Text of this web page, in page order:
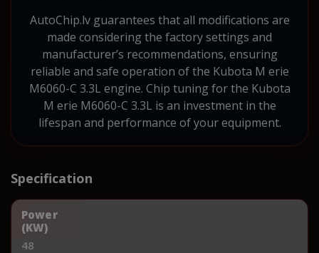
AutoChip.lv guarantees that all modifications are
made considering the factory settings and
manufacturer’s recommendations, ensuring
reliable and safe operation of the Kubota M erie
M6060-C 3.3L engine. Chip tuning for the Kubota
M erie M6060-C 3.3L is an investment in the
lifespan and performance of your equipment.
Specification
Power
(KW)
48